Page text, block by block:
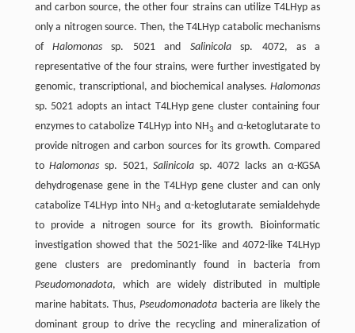
and carbon source, the other four strains can utilize T4LHyp as
only a nitrogen source. Then, the T4LHyp catabolic mechanisms
ofHalomonas sp. 5021 and Salinicolasp. 4072, as a
representative of the four strains, were further investigated by
genomic, transcriptional, and biochemical analyses.Halomonas
sp. 5021 adopts an intact T4LHyp gene cluster containing four
enzymes to catabolize T4LHyp into NH3 and α-ketoglutarate to
provide nitrogen and carbon sources for its growth. Compared
toHalomonas sp. 5021,Salinicola sp. 4072 lacks an α-KGSA
dehydrogenase gene in the T4LHyp gene cluster and can only
catabolize T4LHyp into NH3 and α-ketoglutarate semialdehyde
to provide a nitrogen source for its growth. Bioinformatic
investigation showed that the 5021-like and 4072-like T4LHyp
gene clusters are predominantly found in bacteria from
Pseudomonadota, which are widely distributed in multiple
marine habitats. Thus,Pseudomonadota bacteria are likely the
dominant group to drive the recycling and mineralization of